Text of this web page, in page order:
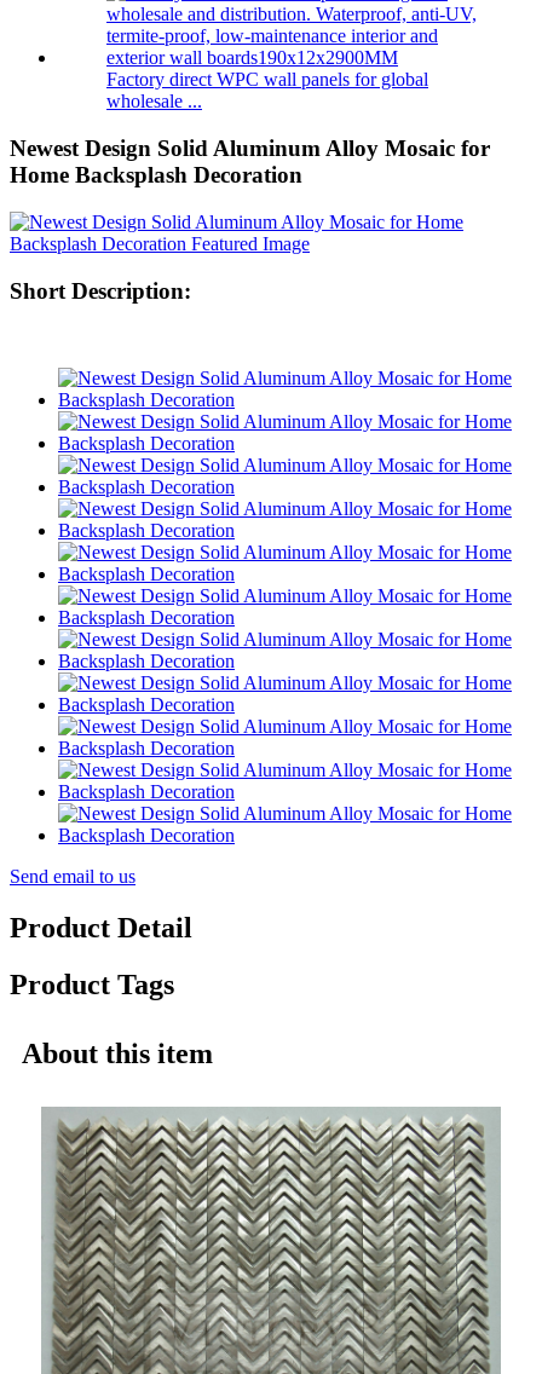
Factory direct WPC wall panels for global
wholesale ...
Newest Design Solid Aluminum Alloy Mosaic for
Home Backsplash Decoration
Short Description:
Send email to us
Product Detail
Product Tags
About this item